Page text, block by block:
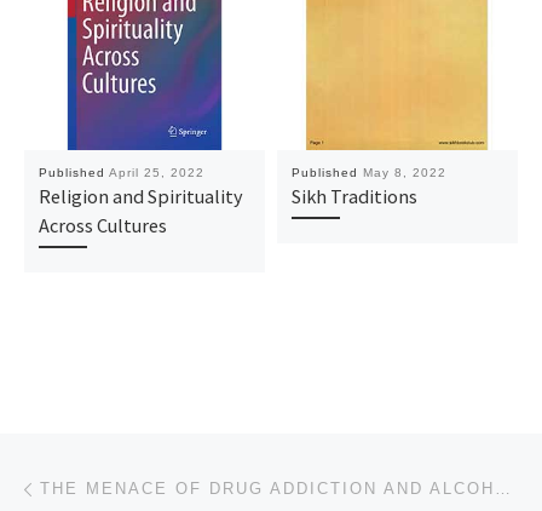
Published April 25, 2022
Religion and Spirituality
Across Cultures
Published May 8, 2022
Sikh Traditions
Post navigation THE MENACE OF DRUG ADDICTION AND ALCOHOLISM AMONGST SIKH YOUTHS IN PUNJAB